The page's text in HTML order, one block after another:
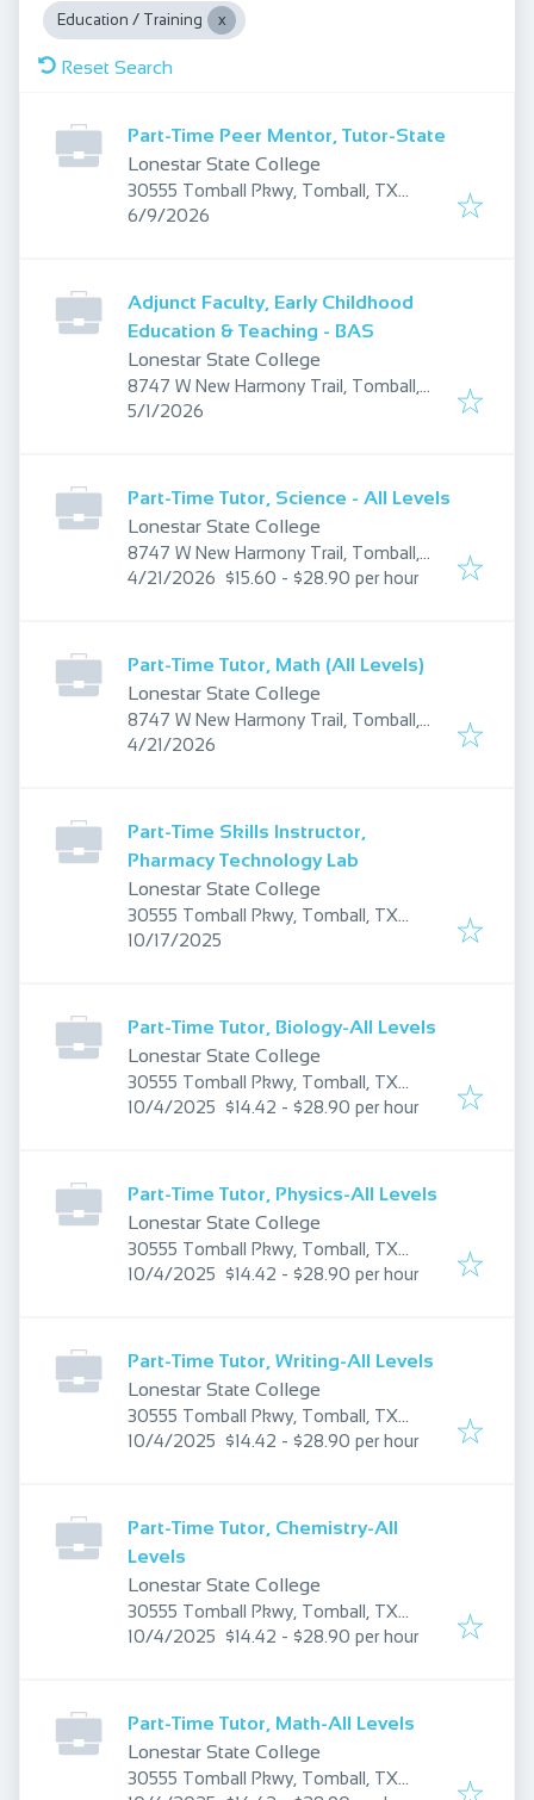
Education / Training
Reset Search
Part-Time Peer Mentor, Tutor-State
Lonestar State College
30555 Tomball Pkwy, Tomball, TX
77375, USA
Published:
6/9/2026
Adjunct Faculty, Early Childhood
Education & Teaching - BAS
Lonestar State College
8747 W New Harmony Trail, Tomball,
TX 77375, USA
Published:
5/1/2026
Part-Time Tutor, Science - All Levels
Lonestar State College
8747 W New Harmony Trail, Tomball,
TX 77375, USA
Published:
4/21/2026 $15.60 - $28.90 per hour
Part-Time Tutor, Math (All Levels)
Lonestar State College
8747 W New Harmony Trail, Tomball,
TX 77375, USA
Published:
4/21/2026
Part-Time Skills Instructor,
Pharmacy Technology Lab
Lonestar State College
30555 Tomball Pkwy, Tomball, TX
77375, USA
Published:
10/17/2025
Part-Time Tutor, Biology-All Levels
Lonestar State College
30555 Tomball Pkwy, Tomball, TX
77375, USA
Published:
10/4/2025 $14.42 - $28.90 per hour
Part-Time Tutor, Physics-All Levels
Lonestar State College
30555 Tomball Pkwy, Tomball, TX
77375, USA
Published:
10/4/2025 $14.42 - $28.90 per hour
Part-Time Tutor, Writing-All Levels
Lonestar State College
30555 Tomball Pkwy, Tomball, TX
77375, USA
Published:
10/4/2025 $14.42 - $28.90 per hour
Part-Time Tutor, Chemistry-All
Levels
Lonestar State College
30555 Tomball Pkwy, Tomball, TX
77375, USA
Published:
10/4/2025 $14.42 - $28.90 per hour
Part-Time Tutor, Math-All Levels
Lonestar State College
30555 Tomball Pkwy, Tomball, TX